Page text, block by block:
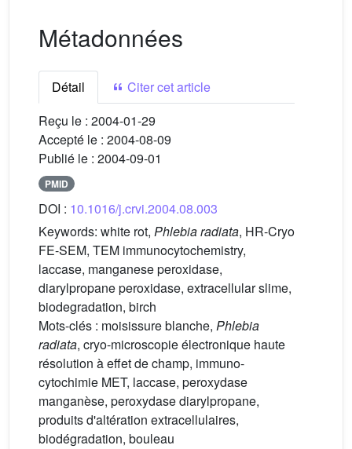
Métadonnées
Détail
Citer cet article
Reçu le : 2004-01-29
Accepté le : 2004-08-09
Publié le : 2004-09-01
PMID
DOI : 10.1016/j.crvi.2004.08.003
Keywords: white rot, Phlebia radiata, HR-Cryo
FE-SEM, TEM immunocytochemistry,
laccase, manganese peroxidase,
diarylpropane peroxidase, extracellular slime,
biodegradation, birch
Mots-clés : moisissure blanche, Phlebia
radiata, cryo-microscopie électronique haute
résolution à effet de champ, immuno-
cytochimie MET, laccase, peroxydase
manganèse, peroxydase diarylpropane,
produits d'altération extracellulaires,
biodégradation, bouleau